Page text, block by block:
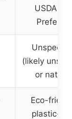
USDA
(likely
or
Eco-
plastic-